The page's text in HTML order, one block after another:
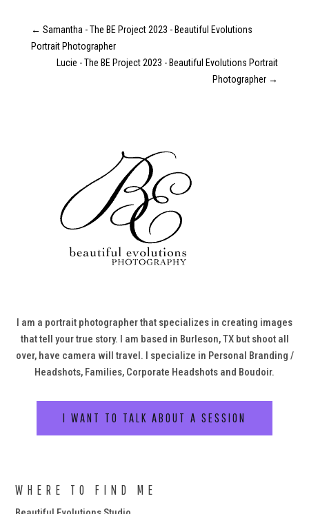
← Samantha - The BE Project 2023 - Beautiful Evolutions
Portrait Photographer
Lucie - The BE Project 2023 - Beautiful Evolutions Portrait
Photographer →
I am a portrait photographer that specializes in creating images
that tell your true story. I am based in Burleson, TX but shoot all
over, have camera will travel. I specialize in Personal Branding /
Headshots, Families, Corporate Headshots and Boudoir.
I WANT TO TALK ABOUT A SESSION
WHERE TO FIND ME